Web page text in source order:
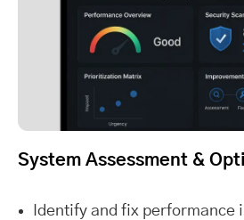
System Assessment &
Identify and fix performance